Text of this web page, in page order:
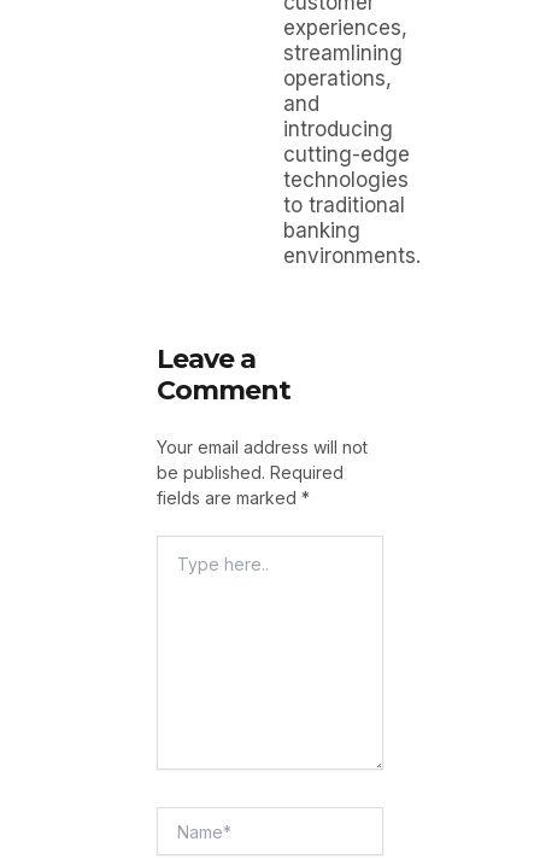
experiences,
streamlining
operations,
and
introducing
cutting-edge
technologies
to traditional
banking
environments.
Leave a
Comment
Your email address will not
be published. Required
fields are marked *
Here..